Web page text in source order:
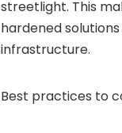
streetlight. This
hardened
infrastructure.
Best practices to